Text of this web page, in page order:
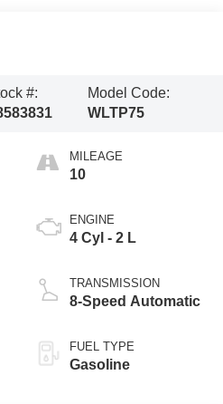
#:
Model Code:
WLTP75
MILEAGE
10
ENGINE
4 Cyl - 2 L
TRANSMISSION
8-Speed Automatic
FUEL TYPE
Gasoline